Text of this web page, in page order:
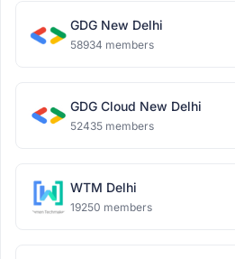
GDG New Delhi
58934 members
GDG Cloud New Delhi
52435 members
WTM Delhi
19250 members